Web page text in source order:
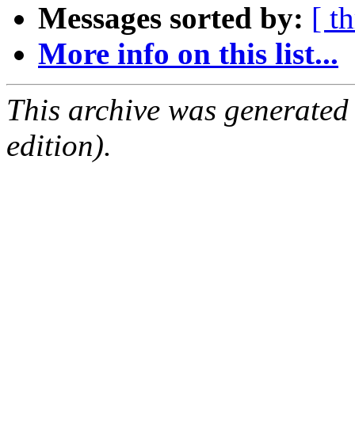
Messages sorted by: [
More info on this list...
This archive was
edition).